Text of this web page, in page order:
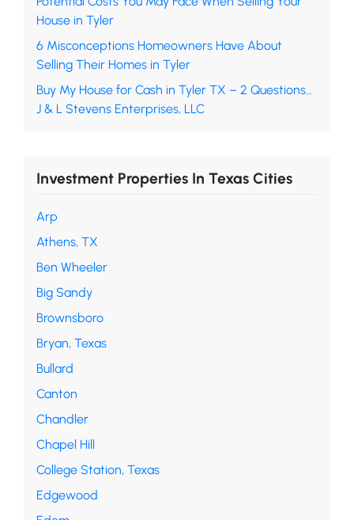
House in Tyler
6 Misconceptions Homeowners Have About
Selling Their Homes in Tyler
Buy My House for Cash in Tyler TX – 2 Questions…
J & L Stevens Enterprises, LLC
Investment Properties In Texas Cities
Arp
Athens, TX
Ben Wheeler
Big Sandy
Brownsboro
Bryan, Texas
Bullard
Canton
Chandler
Chapel Hill
College Station, Texas
Edgewood